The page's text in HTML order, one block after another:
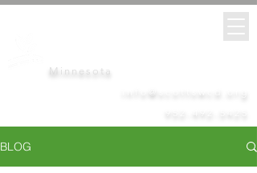
Minnesota
info@scottswcd.org
BLOG